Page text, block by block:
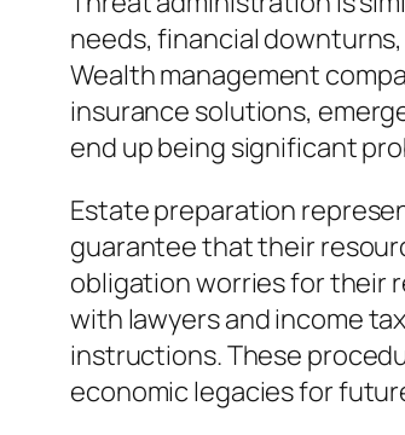
needs, financial
Wealth management
insurance solutions,
end up being significant
Estate preparation
guarantee that their
obligation worries for their
with lawyers and income
instructions. These
economic legacies for